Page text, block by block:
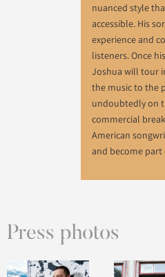
nuanced style
accessible. His
experience and
listeners. Once
Joshua will tour
the music to the
undoubtedly on
commercial
American
and become part
Press photos